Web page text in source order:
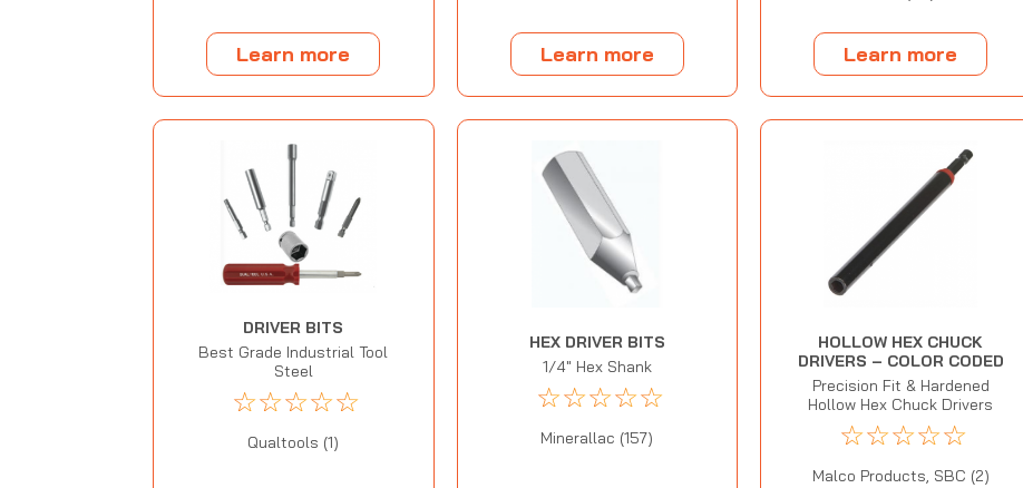
Learn more Learn more Learn more
DRIVER BITS
Best Grade Industrial Tool
Steel
☆☆☆☆☆
Qualtools (1)
HEX DRIVER BITS
1/4" Hex Shank
☆☆☆☆☆
Minerallac (157)
HOLLOW HEX CHUCK
DRIVERS – COLOR CODED
Precision Fit & Hardened
Hollow Hex Chuck Drivers
☆☆☆☆☆
Malco Products, SBC (2)